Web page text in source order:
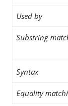
Used by
Substring
Syntax
Equality